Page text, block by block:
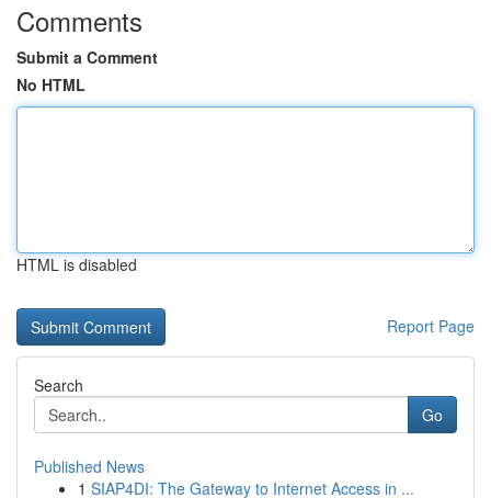
Comments
Submit a Comment
No HTML
HTML is disabled
Report Page
Search
Go
Published News
1 SIAP4DI: The Gateway to Internet Access in ...